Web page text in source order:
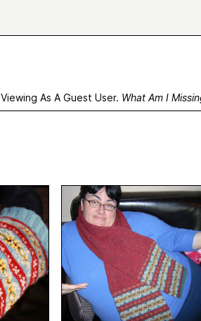
Viewing As A Guest User. What Am I